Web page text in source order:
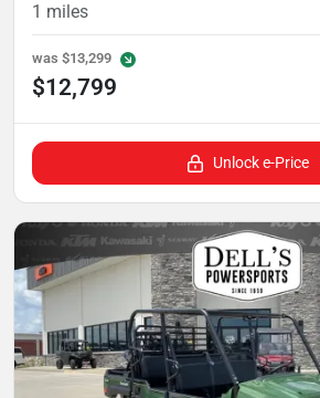
1 miles
was $13,299
$12,799
Unlock e-Price